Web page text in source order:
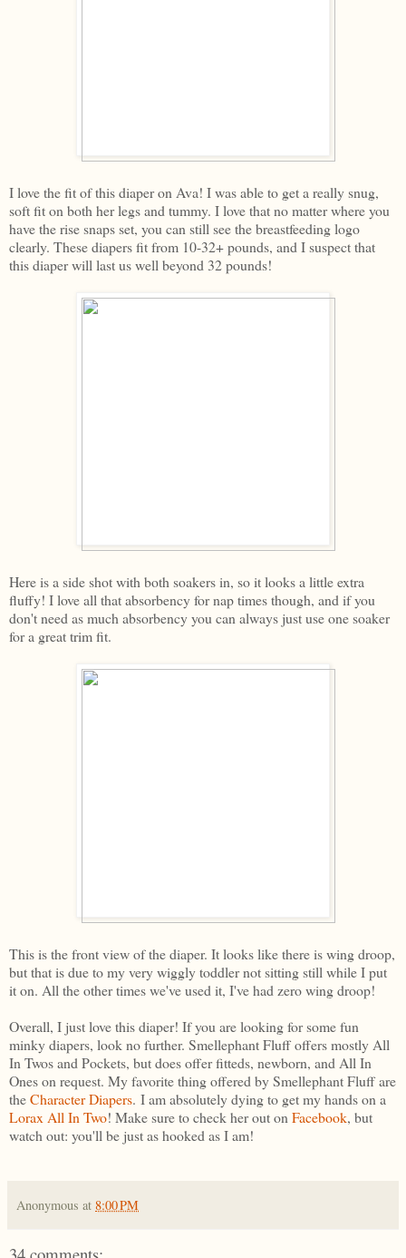
I love the fit of this diaper on Ava! I was able to get a really snug,
soft fit on both her legs and tummy. I love that no matter where you
have the rise snaps set, you can still see the breastfeeding logo
clearly. These diapers fit from 10-32+ pounds, and I suspect that
this diaper will last us well beyond 32 pounds!
Here is a side shot with both soakers in, so it looks a little extra
fluffy! I love all that absorbency for nap times though, and if you
don't need as much absorbency you can always just use one soaker
for a great trim fit.
This is the front view of the diaper. It looks like there is wing droop,
but that is due to my very wiggly toddler not sitting still while I put
it on. All the other times we've used it, I've had zero wing droop!
Overall, I just love this diaper! If you are looking for some fun
minky diapers, look no further. Smellephant Fluff offers mostly All
In Twos and Pockets, but does offer fitteds, newborn, and All In
Ones on request. My favorite thing offered by Smellephant Fluff are
theCharacter Diapers. I am absolutely dying to get my hands on a
Lorax All In Two! Make sure to check her out on Facebook, but
watch out: you'll be just as hooked as I am!
Anonymous at 8:00 PM